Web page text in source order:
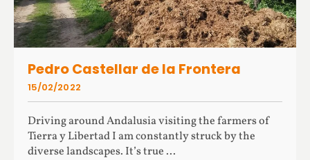
Pedro Castellar de la Frontera
Driving around Andalusia visiting the farmers of
Tierra y Libertad I am constantly struck by the
diverse landscapes. It’s true ...
15/02/2022